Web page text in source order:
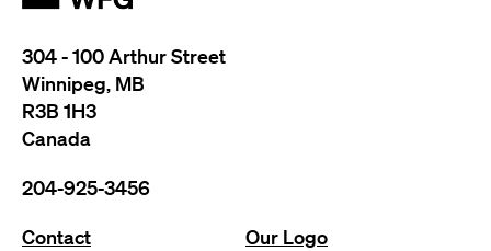
Contact
Our Logo
304 - 100 Arthur Street
Winnipeg, MB
R3B 1H3
Canada
204-925-3456